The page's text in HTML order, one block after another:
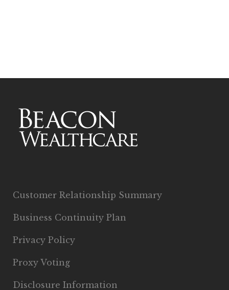
Customer Relationship Summary
Business Continuity Plan
Privacy Policy
Proxy Voting
Disclosure Information